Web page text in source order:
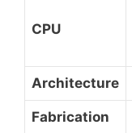
CPU
Architecture
Fabrication